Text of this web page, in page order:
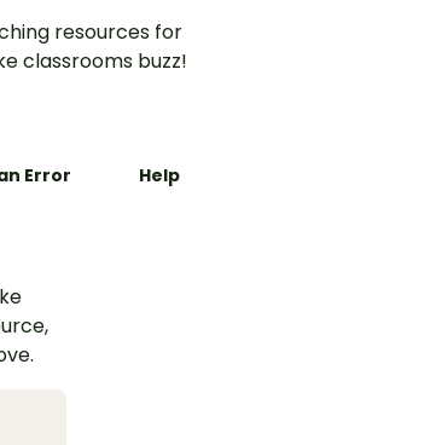
resources for
classrooms buzz!
Error Help